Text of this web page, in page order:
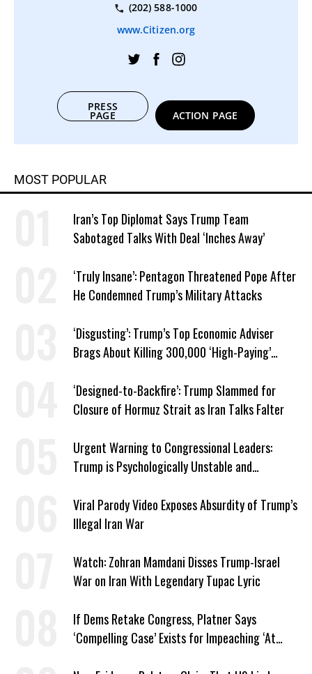
(202) 588-1000
www.Citizen.org
PRESS
PAGE ACTION PAGE
MOST POPULAR
Iran’s Top Diplomat Says Trump Team
Sabotaged Talks With Deal ‘Inches Away’
‘Truly Insane’: Pentagon Threatened Pope After
He Condemned Trump’s Military Attacks
‘Disgusting’: Trump’s Top Economic Adviser
Brags About Killing 300,000 ‘High-Paying’
‘Designed-to-Backfire’: Trump Slammed for
Closure of Hormuz Strait as Iran Talks Falter
Urgent Warning to Congressional Leaders:
Trump is Psychologically Unstable and
Viral Parody Video Exposes Absurdity of Trump’s
Illegal Iran War
Watch: Zohran Mamdani Disses Trump-Israel
War on Iran With Legendary Tupac Lyric
If Dems Retake Congress, Platner Says
‘Compelling Case’ Exists for Impeaching ‘At